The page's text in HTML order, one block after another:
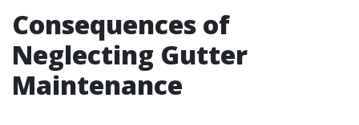
Consequences of
Neglecting Gutter
Maintenance